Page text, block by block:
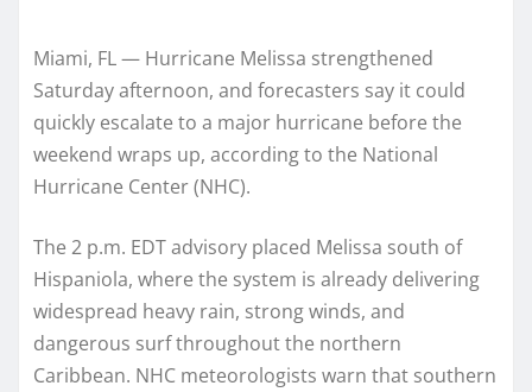
Miami, FL — Hurricane Melissa strengthened
Saturday afternoon, and forecasters say it could
quickly escalate to a major hurricane before the
weekend wraps up, according to the National
Hurricane Center (NHC).
The 2 p.m. EDT advisory placed Melissa south of
Hispaniola, where the system is already delivering
widespread heavy rain, strong winds, and
dangerous surf throughout the northern
Caribbean. NHC meteorologists warn that southern